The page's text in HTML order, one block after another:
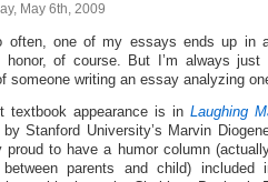
May 6th, 2009
often, one of my essays ends up in
honor, of course. But I’m always
someone writing an essay analyzing
textbook appearance is in Laughing
Stanford University’s Marvin
proud to have a humor column
between parents and child) included